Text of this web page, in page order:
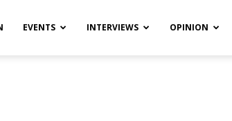
EVENTS INTERVIEWS OPINION